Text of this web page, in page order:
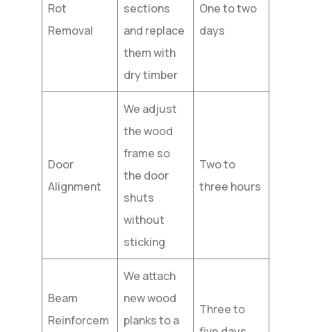
Rot
Removal
sections
and replace
them with
dry timber
One to two
days
Door
Alignment
We adjust
the wood
frame so
the door
shuts
without
sticking
Two to
three hours
Beam
Reinforcem
We attach
new wood
planks to a
Three to